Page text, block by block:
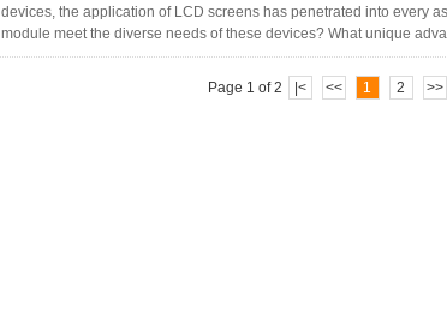
devices, the application of LCD screens has penetrated into every
module meet the diverse needs of these devices? What unique
Page 1 of 2 |< << 1 2 >>